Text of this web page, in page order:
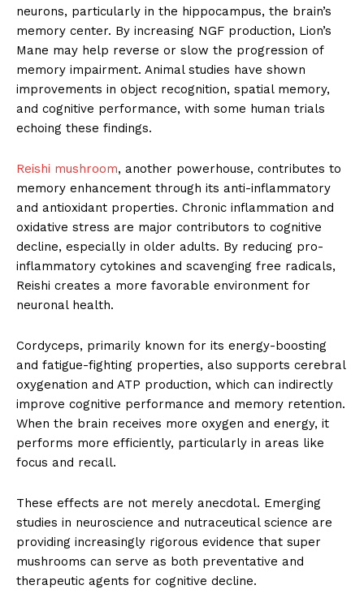
neurons, particularly in the hippocampus, the brain’s
memory center. By increasing NGF production, Lion’s
Mane may help reverse or slow the progression of
memory impairment. Animal studies have shown
improvements in object recognition, spatial memory,
and cognitive performance, with some human trials
echoing these findings.
Reishi mushroom, another powerhouse, contributes to
memory enhancement through its anti-inflammatory
and antioxidant properties. Chronic inflammation and
oxidative stress are major contributors to cognitive
decline, especially in older adults. By reducing pro-
inflammatory cytokines and scavenging free radicals,
Reishi creates a more favorable environment for
neuronal health.
Cordyceps, primarily known for its energy-boosting
and fatigue-fighting properties, also supports cerebral
oxygenation and ATP production, which can indirectly
improve cognitive performance and memory retention.
When the brain receives more oxygen and energy, it
performs more efficiently, particularly in areas like
focus and recall.
These effects are not merely anecdotal. Emerging
studies in neuroscience and nutraceutical science are
providing increasingly rigorous evidence that super
mushrooms can serve as both preventative and
therapeutic agents for cognitive decline.